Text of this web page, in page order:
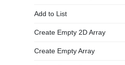
Add to List
Create Empty 2D Array
Create Empty Array